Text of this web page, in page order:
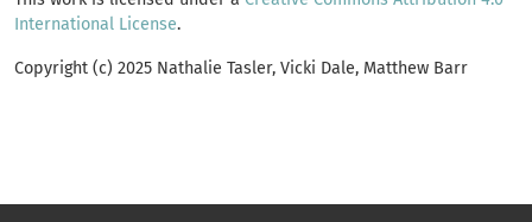
International License.
Copyright (c) 2025 Nathalie Tasler, Vicki Dale, Matthew Barr